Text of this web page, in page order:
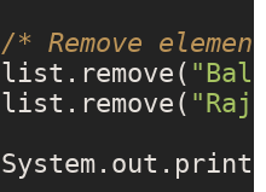
/* Remove
		list.remove(
		list.remove(